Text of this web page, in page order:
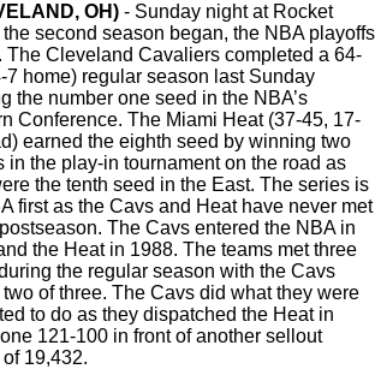
OH) - Sunday night at Rocket
second season began, the NBA playoffs
The Cleveland Cavaliers completed a 64-
7 home) regular season last Sunday
the number one seed in the NBA’s
Conference. The Miami Heat (37-45, 17-
earned the eighth seed by winning two
in the play-in tournament on the road as
the tenth seed in the East. The series is
first as the Cavs and Heat have never met
The Cavs entered the NBA in
the Heat in 1988. The teams met three
the regular season with the Cavs
of three. The Cavs did what they were
to do as they dispatched the Heat in
121-100 in front of another sellout
19,432.